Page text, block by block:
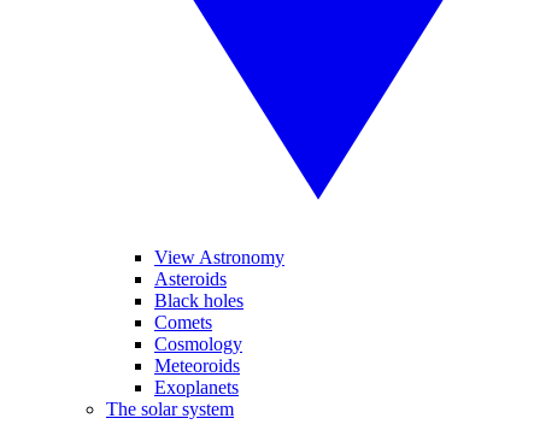
View Astronomy
Asteroids
Black holes
Comets
Cosmology
Meteoroids
Exoplanets
The solar system